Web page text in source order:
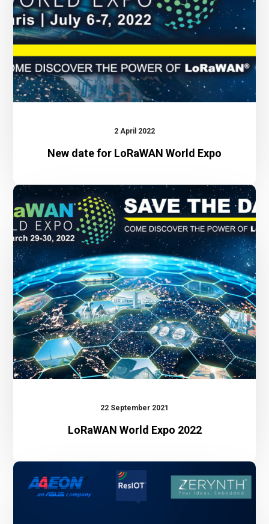
Expo
2 April 2022
New date for LoRaWAN World Expo
LoRaWAN
World
Expo
2022
22 September 2021
LoRaWAN World Expo 2022
Webinar:
The
benefit